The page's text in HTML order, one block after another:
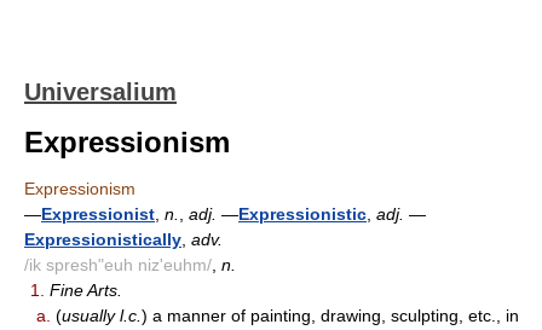
Universalium
Expressionism
Expressionism
—Expressionist n. adj. —Expressionistic adj. —
Expressionistically adv.
/ik spresh"euh niz'euhm/ n.
1.
Fine Arts.
a. (usually l.c. ) a manner of painting, drawing, sculpting, etc., in